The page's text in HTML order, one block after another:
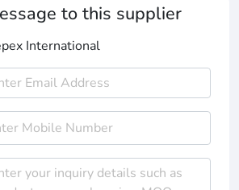
to this supplier
International